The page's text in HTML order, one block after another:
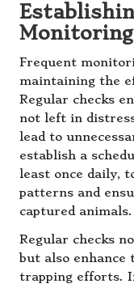
Frequent
maintaining the
Regular checks
not left in
lead to
establish a
least once daily,
patterns and
captured animals.
Regular checks
but also enhance
trapping efforts.